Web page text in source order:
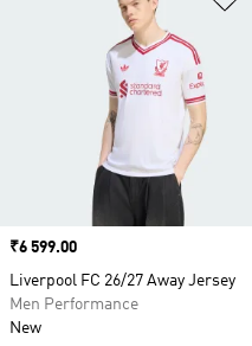
Price
₹6 599.00
Liverpool FC 26/27 Away Jersey
Men Performance
New